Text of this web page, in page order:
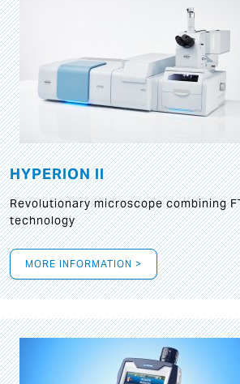
HYPERION II
Revolutionary microscope combining
technology
MORE INFORMATION >